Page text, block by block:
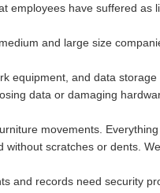
have suffered
and large size
equipment, and data
data or damaging
movements.
scratches or dents.
and records need security